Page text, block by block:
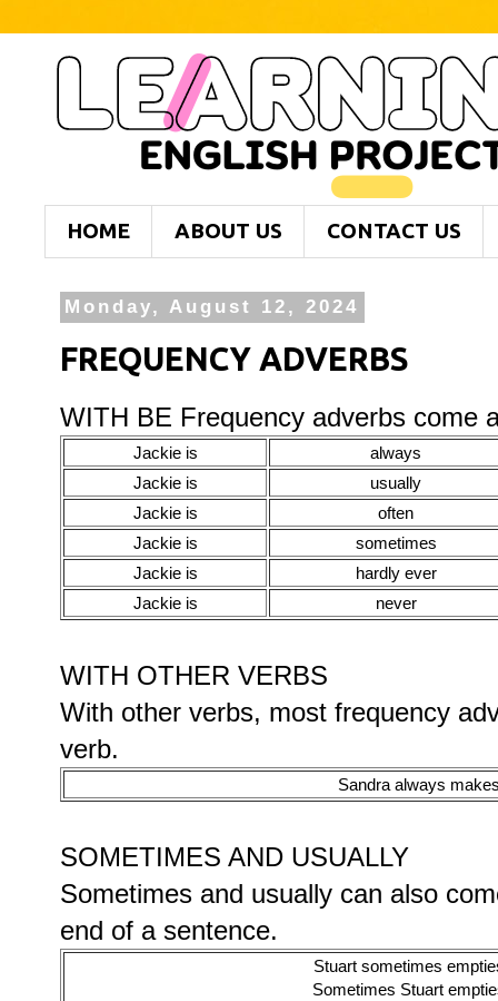
HOME ABOUT US CONTACT US
Monday, August 12, 2024
FREQUENCY ADVERBS
WITH BE Frequency adverbs come
Jackie is
always
Jackie is
usually
Jackie is
often
Jackie is
sometimes
Jackie is
hardly ever
Jackie is
never
WITH OTHER VERBS
With other verbs, most frequency
verb.
Sandra always
SOMETIMES AND USUALLY
Sometimes and usually can also
end of a sentence.
Stuart sometimes
Sometimes Stuart